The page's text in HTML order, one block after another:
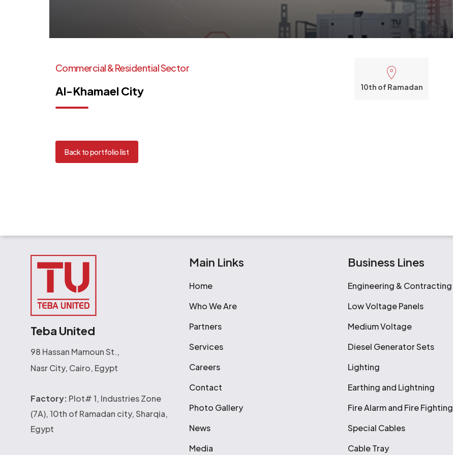
Commercial&ResidentialSector
Al-Khamael City 10th of Ramadan
Back to portfolio list
Teba United
98 Hassan Mamoun St.,
Nasr City, Cairo, Egypt
Factory: Plot# 1, Industries Zone
(7A), 10th of Ramadan city, Sharqia,
Egypt
Main Links
Home
Who We Are
Partners
Services
Careers
Contact
Photo Gallery
News
Media
Business Lines
Engineering & Contracting
Low Voltage Panels
Medium Voltage
Diesel Generator Sets
Lighting
Earthing and Lightning
Fire Alarm and Fire Fighting
Special Cables
Cable Tray